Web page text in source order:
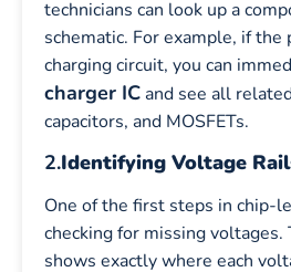
technicians can look up a
schematic. For example, if
charging circuit, you can
charger IC and see all
capacitors, and MOSFETs.
2.Identifying Voltage
One of the first steps in chip-
checking for missing voltages.
shows exactly where each